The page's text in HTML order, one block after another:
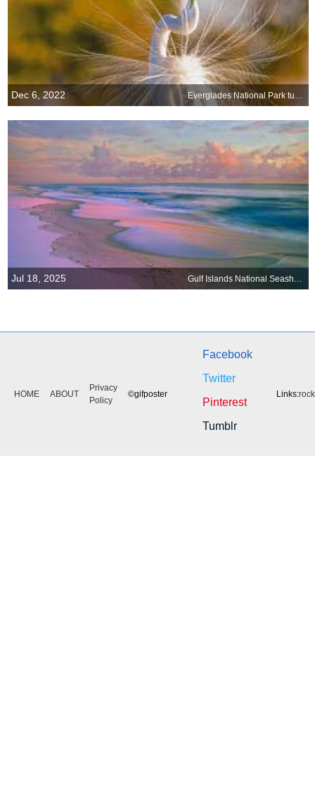
Dec 6, 2022 Everglades National Park turns 75
Jul 18, 2025
HOME ABOUT
Privacy
Policy
©gifposter
Facebook
Twitter
Pinterest
Tumblr
Links: